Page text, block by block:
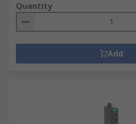
Quantity
Add